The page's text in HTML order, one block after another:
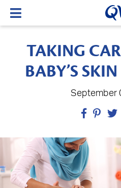
TAKING
BABY’S
September